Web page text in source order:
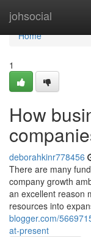
johsocial
Home
Home
1
How
deborahkinr778456
There are many
company growth
an excellent reason
resources into
blogger.com/
at-present